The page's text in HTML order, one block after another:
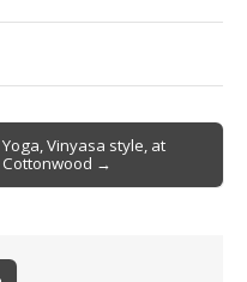
Yoga, Vinyasa style, at
Cottonwood →